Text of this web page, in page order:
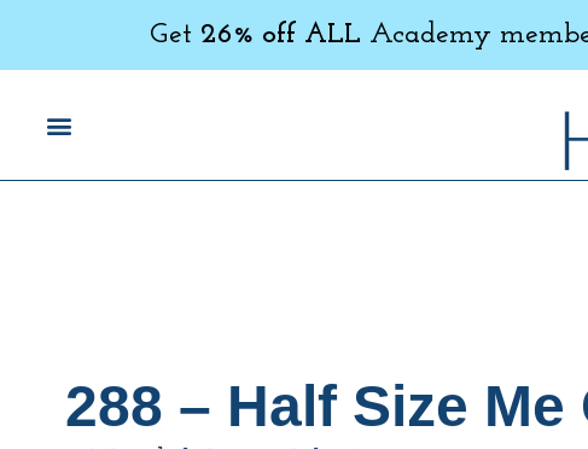
Get 26% off ALL Academy
288 – Half Size